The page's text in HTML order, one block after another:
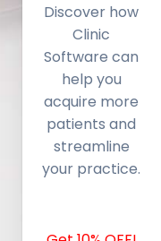
Discover how
Clinic
Software can
help you
acquire more
patients and
streamline
your practice.